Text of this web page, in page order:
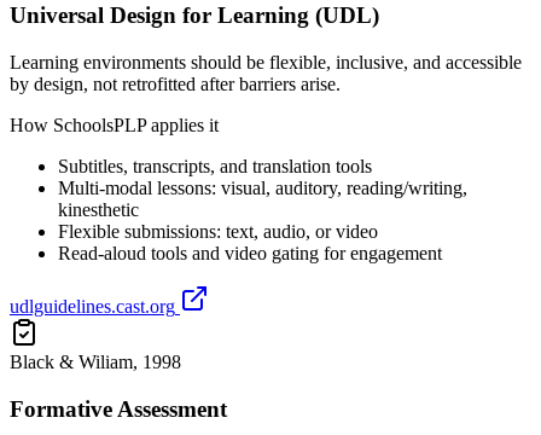
Universal Design for Learning (UDL)
Learning environments should be flexible, inclusive, and accessible
by design, not retrofitted after barriers arise.
How SchoolsPLP applies it
Subtitles, transcripts, and translation tools
Multi-modal lessons: visual, auditory, reading/writing,
kinesthetic
Flexible submissions: text, audio, or video
Read-aloud tools and video gating for engagement
udlguidelines.cast.org
Black & Wiliam, 1998
Formative Assessment